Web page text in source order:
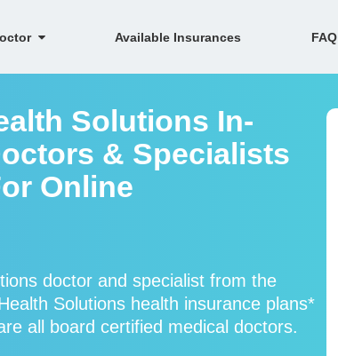
Available Insurances FAQ
Solutions In-
& Specialists
Online
doctor and specialist from the
Solutions health insurance plans*
all board certified medical doctors.